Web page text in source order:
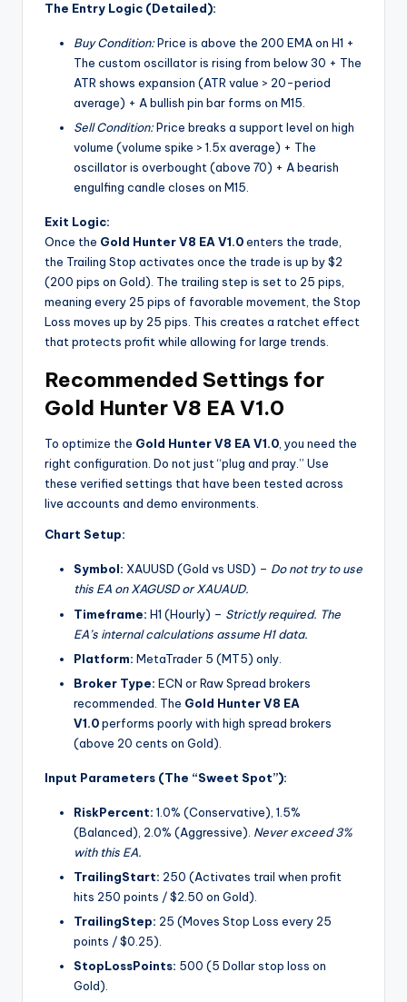
The Entry Logic (Detailed):
Buy Condition:Price is above the 200 EMA on H1 +
The custom oscillator is rising from below 30 + The
ATR shows expansion (ATR value > 20-period
average) + A bullish pin bar forms on M15.
Sell Condition:Price breaks a support level on high
volume (volume spike > 1.5x average) + The
oscillator is overbought (above 70) + A bearish
engulfing candle closes on M15.
Exit Logic:
Once the Gold Hunter V8 EA V1.0enters the trade,
the Trailing Stop activates once the trade is up by $2
(200 pips on Gold). The trailing step is set to 25 pips,
meaning every 25 pips of favorable movement, the Stop
Loss moves up by 25 pips. This creates a ratchet effect
that protects profit while allowing for large trends.
Recommended Settings for
Gold Hunter V8 EA V1.0
To optimize the Gold Hunter V8 EA V1.0, you need the
right configuration. Do not just “plug and pray.” Use
these verified settings that have been tested across
live accounts and demo environments.
Chart Setup:
Symbol: XAUUSD (Gold vs USD) – Do not try to use
this EA on XAGUSD or XAUAUD.
Timeframe: H1 (Hourly) – Strictly required. The
EA’s internal calculations assume H1 data.
Platform: MetaTrader 5 (MT5) only.
Broker Type: ECN or Raw Spread brokers
recommended. The Gold Hunter V8 EA
V1.0performs poorly with high spread brokers
(above 20 cents on Gold).
Input Parameters (The “Sweet Spot”):
RiskPercent: 1.0% (Conservative), 1.5%
(Balanced), 2.0% (Aggressive). Never exceed 3%
with this EA.
TrailingStart: 250 (Activates trail when profit
hits 250 points / $2.50 on Gold).
TrailingStep: 25 (Moves Stop Loss every 25
points / $0.25).
StopLossPoints: 500 (5 Dollar stop loss on
Gold).